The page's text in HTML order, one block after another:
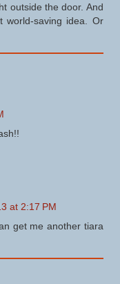
outside the door. And
saving idea. Or
at 2:17 PM
get me another tiara